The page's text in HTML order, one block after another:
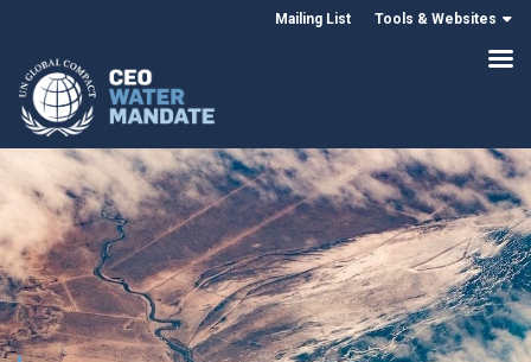
Mailing List Tools & Websites